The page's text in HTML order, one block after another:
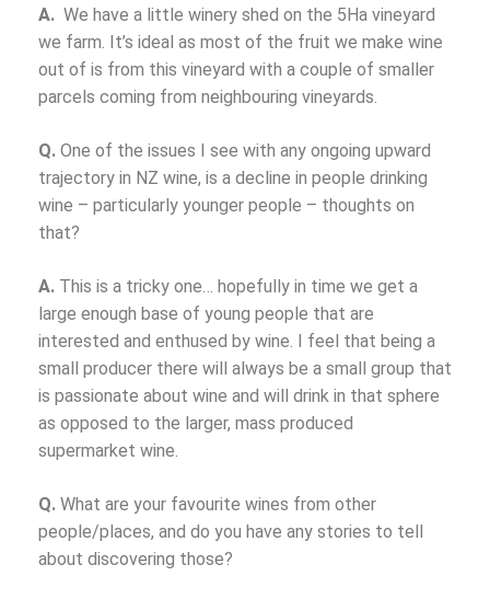
A. We have a little winery shed on the 5Ha vineyard
we farm. It’s ideal as most of the fruit we make wine
out of is from this vineyard with a couple of smaller
parcels coming from neighbouring vineyards.
Q. One of the issues I see with any ongoing upward
trajectory in NZ wine, is a decline in people drinking
wine – particularly younger people – thoughts on
that?
A. This is a tricky one… hopefully in time we get a
large enough base of young people that are
interested and enthused by wine. I feel that being a
small producer there will always be a small group that
is passionate about wine and will drink in that sphere
as opposed to the larger, mass produced
supermarket wine.
Q. What are your favourite wines from other
people/places, and do you have any stories to tell
about discovering those?